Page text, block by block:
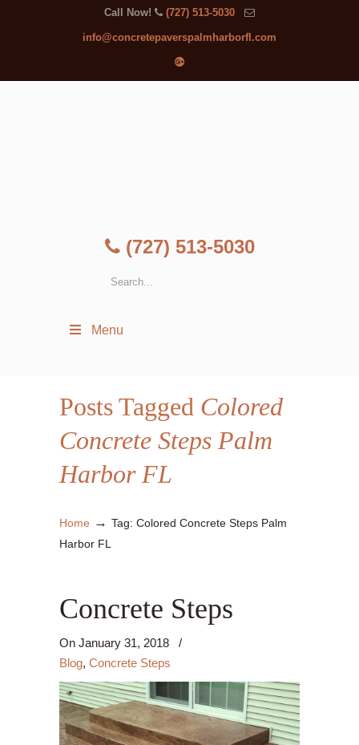
Call Now! (727) 513-5030
info@concretepaverspalmharborfl.com
(727) 513-5030
Menu
Posts Tagged Colored
Concrete Steps Palm
Harbor FL
Home → Tag: Colored Concrete Steps Palm
Harbor FL
Concrete Steps
On January 31, 2018
/
Blog, Concrete Steps